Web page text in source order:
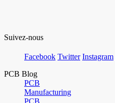
Suivez-nous
Facebook Twitter Instagram
PCB Blog
PCB
Manufacturing